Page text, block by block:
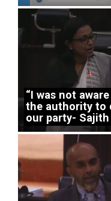
“I was not
the authority to
our party- Sajith